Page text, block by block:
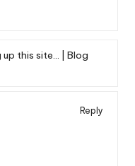
this site… | Blog
Reply